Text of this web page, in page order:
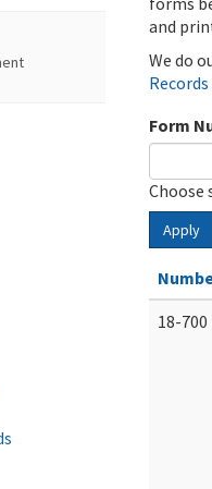
and
We do
Form
Choose
Apply
18-700